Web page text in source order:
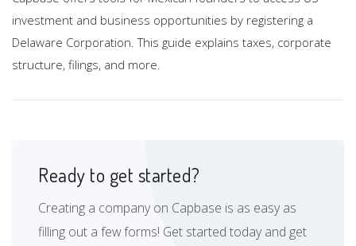
investment and business opportunities by registering a
Delaware Corporation. This guide explains taxes, corporate
structure, filings, and more.
Ready to get started?
Creating a company on Capbase is as easy as
filling out a few forms! Get started today and get